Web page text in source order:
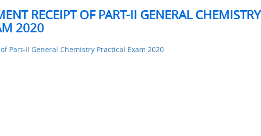
RECEIPT OF PART-II GENERAL CHEMISTRY
2020
Part-II General Chemistry Practical Exam 2020